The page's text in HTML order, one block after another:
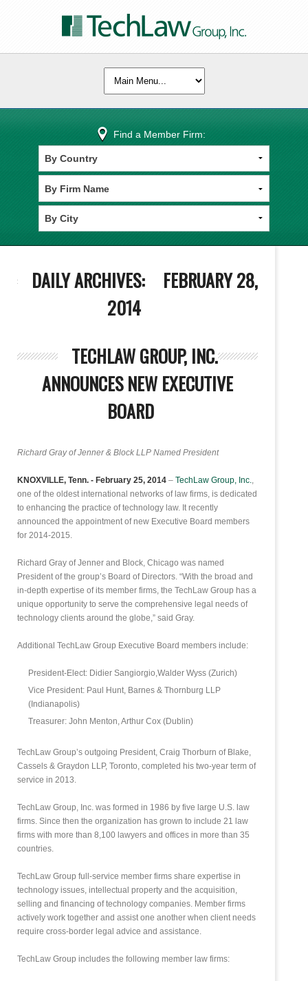
Find a Member Firm:
DAILY ARCHIVES:
FEBRUARY 28,
2014
TECHLAW GROUP, INC.
ANNOUNCES NEW EXECUTIVE
BOARD
Richard Gray of Jenner & Block LLP Named President
KNOXVILLE, Tenn. - February 25, 2014 – TechLaw Group, Inc.,
one of the oldest international networks of law firms, is dedicated
to enhancing the practice of technology law. It recently
announced the appointment of new Executive Board members
for 2014-2015.
Richard Gray of Jenner and Block, Chicago was named
President of the group’s Board of Directors. “With the broad and
in-depth expertise of its member firms, the TechLaw Group has a
unique opportunity to serve the comprehensive legal needs of
technology clients around the globe,” said Gray.
Additional TechLaw Group Executive Board members include:
President-Elect: Didier Sangiorgio,Walder Wyss (Zurich)
Vice President: Paul Hunt, Barnes & Thornburg LLP
(Indianapolis)
Treasurer: John Menton, Arthur Cox (Dublin)
TechLaw Group’s outgoing President, Craig Thorburn of Blake,
Cassels & Graydon LLP, Toronto, completed his two-year term of
service in 2013.
TechLaw Group, Inc. was formed in 1986 by five large U.S. law
firms. Since then the organization has grown to include 21 law
firms with more than 8,100 lawyers and offices in more than 35
countries.
TechLaw Group full-service member firms share expertise in
technology issues, intellectual property and the acquisition,
selling and financing of technology companies. Member firms
actively work together and assist one another when client needs
require cross-border legal advice and assistance.
TechLaw Group includes the following member law firms: